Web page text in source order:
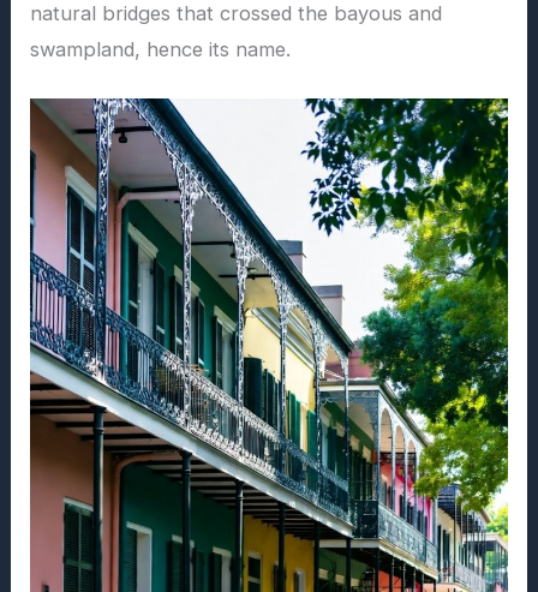
natural bridges that crossed the bayous and
swampland, hence its name.